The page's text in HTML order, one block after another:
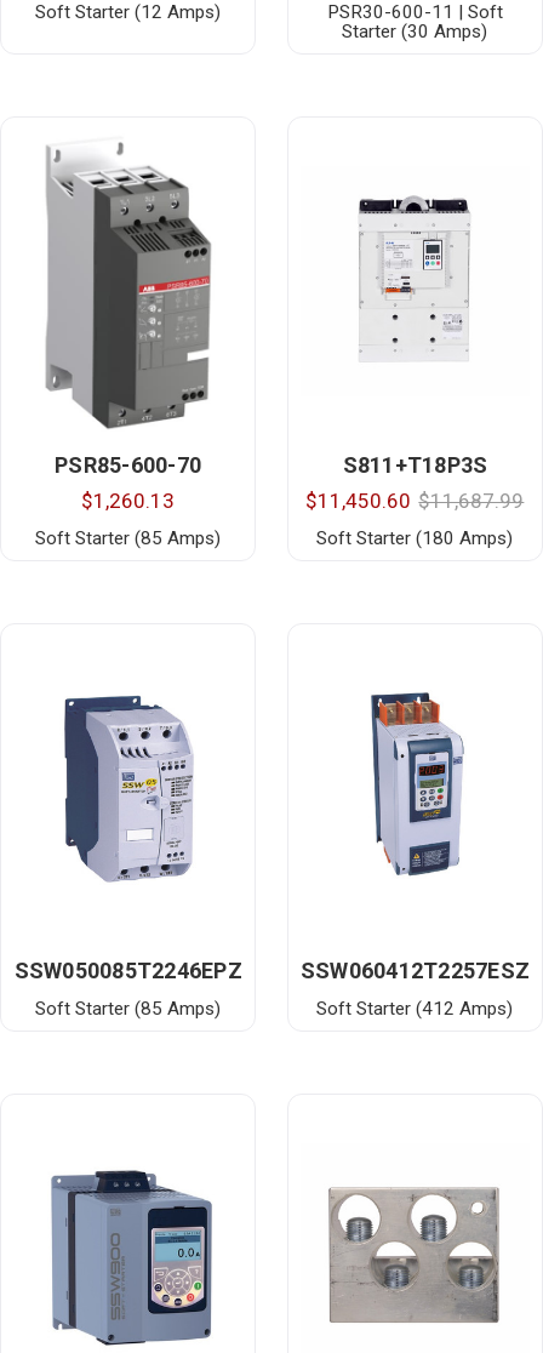
Soft Starter (12 Amps)
PSR30-600-11 | Soft
Starter (30 Amps)
PSR85-600-70
$1,260.13
Soft Starter (85 Amps)
S811+T18P3S
$11,450.60 $11,687.99
Soft Starter (180 Amps)
SSW050085T2246EPZ
Soft Starter (85 Amps)
SSW060412T2257ESZ
Soft Starter (412 Amps)